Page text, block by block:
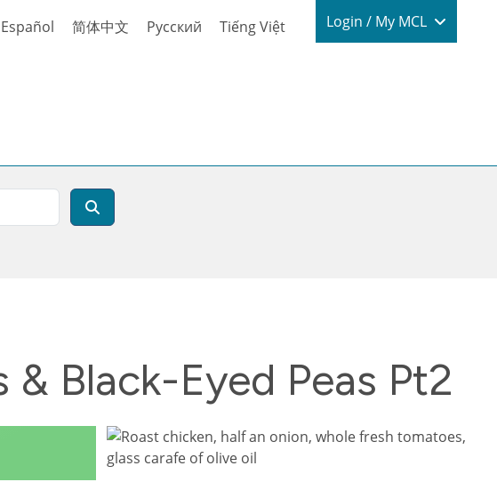
Español 简体中文 Русский Tiếng Việt Login / My
Login / My MCL
Black-Eyed Peas Pt2